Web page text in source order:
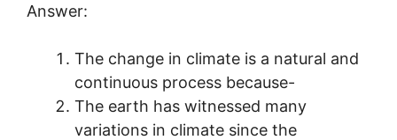
Answer:
The change in climate is a natural and
continuous process because-
The earth has witnessed many
variations in climate since the